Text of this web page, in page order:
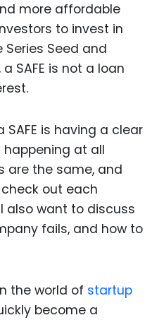
more affordable
to invest in
Series Seed and
SAFE is not a loan
is having a clear
at all
are the same, and
out each
also want to discuss
fails, and how to
the world of startup
become a